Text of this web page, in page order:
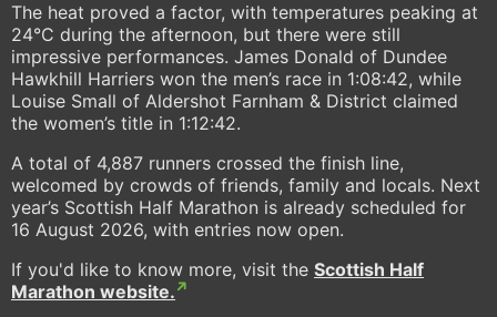
The heat proved a factor, with temperatures peaking at
24°C during the afternoon, but there were still
impressive performances. James Donald of Dundee
Hawkhill Harriers won the men’s race in 1:08:42, while
Louise Small of Aldershot Farnham & District claimed
the women’s title in 1:12:42.
A total of 4,887 runners crossed the finish line,
welcomed by crowds of friends, family and locals. Next
year’s Scottish Half Marathon is already scheduled for
16 August 2026, with entries now open.
If you'd like to know more, visit the Scottish Half
Marathon website.